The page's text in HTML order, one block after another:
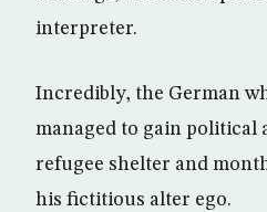
interpreter.
Incredibly, the German
managed to gain political
refugee shelter and
his fictitious alter ego.